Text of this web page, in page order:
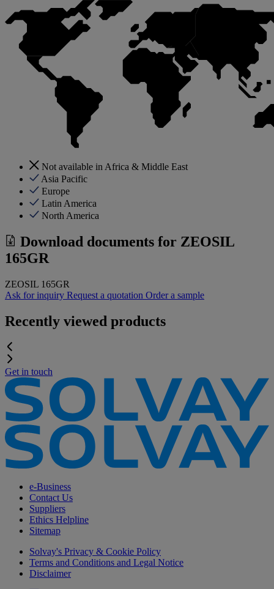
Not available in Africa & Middle East
Asia Pacific
Europe
Latin America
North America
Download documents for ZEOSIL
165GR
ZEOSIL 165GR
Ask for inquiry Request a quotation Order a sample
Recently viewed products
Get in touch
e-Business
Contact Us
Suppliers
Ethics Helpline
Sitemap
Solvay's Privacy & Cookie Policy
Terms and Conditions and Legal Notice
Disclaimer